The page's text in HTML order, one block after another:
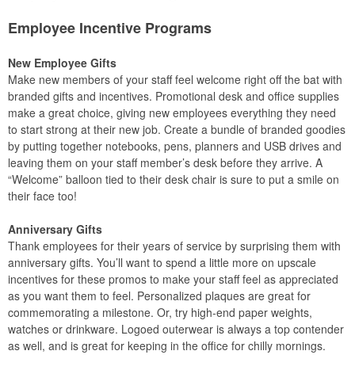
Employee Incentive Programs
New Employee Gifts
Make new members of your staff feel welcome right off the bat with
branded gifts and incentives. Promotional desk and office supplies
make a great choice, giving new employees everything they need
to start strong at their new job. Create a bundle of branded goodies
by putting together notebooks, pens, planners and USB drives and
leaving them on your staff member’s desk before they arrive. A
“Welcome” balloon tied to their desk chair is sure to put a smile on
their face too!
Anniversary Gifts
Thank employees for their years of service by surprising them with
anniversary gifts. You’ll want to spend a little more on upscale
incentives for these promos to make your staff feel as appreciated
as you want them to feel. Personalized plaques are great for
commemorating a milestone. Or, try high-end paper weights,
watches or drinkware. Logoed outerwear is always a top contender
as well, and is great for keeping in the office for chilly mornings.